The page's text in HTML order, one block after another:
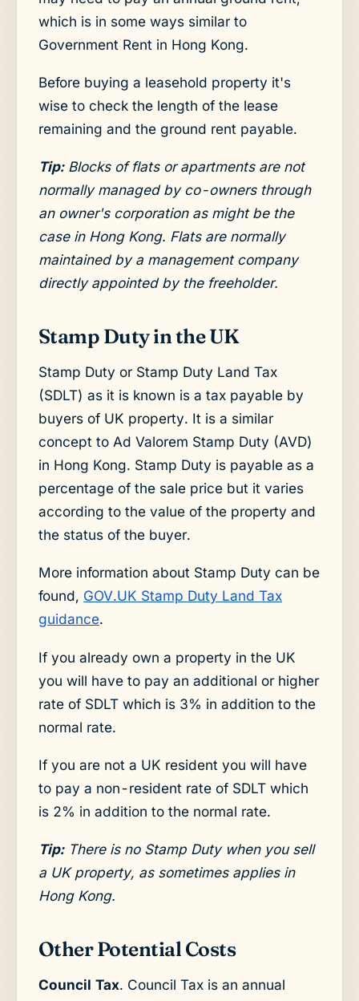
which is in some ways similar to
Government Rent in Hong Kong.
Before buying a leasehold property it's
wise to check the length of the lease
remaining and the ground rent payable.
Tip:Blocks of flats or apartments are not
normally managed by co-owners through
an owner's corporation as might be the
case in Hong Kong. Flats are normally
maintained by a management company
directly appointed by the freeholder.
Stamp Duty in the UK
Stamp Duty or Stamp Duty Land Tax
(SDLT) as it is known is a tax payable by
buyers of UK property. It is a similar
concept to Ad Valorem Stamp Duty (AVD)
in Hong Kong. Stamp Duty is payable as a
percentage of the sale price but it varies
according to the value of the property and
the status of the buyer.
More information about Stamp Duty can be
found, GOV.UK Stamp Duty Land Tax
guidance.
If you already own a property in the UK
you will have to pay an additional or higher
rate of SDLT which is 3% in addition to the
normal rate.
If you are not a UK resident you will have
to pay a non-resident rate of SDLT which
is 2% in addition to the normal rate.
Tip:There is no Stamp Duty when you sell
a UK property, as sometimes applies in
Hong Kong.
Other Potential Costs
Council Tax. Council Tax is an annual